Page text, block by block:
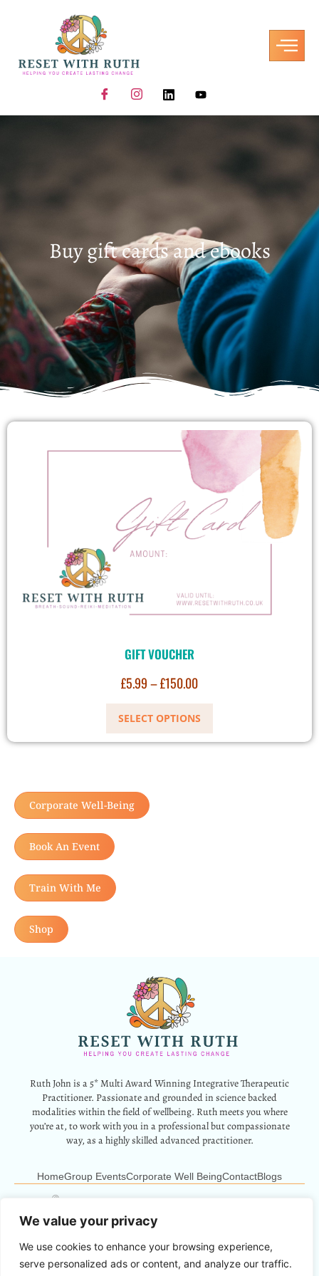
We value your privacy
We use cookies to enhance your browsing experience,
serve personalized ads or content, and analyze our traffic.
Buy gift cards and ebooks
GIFT VOUCHER
£5.99–£150.00
SELECT OPTIONS
Corporate Well-Being
Book An Event
Train With Me
Shop
Ruth John is a 5* Multi Award Winning Integrative Therapeutic
Practitioner. Passionate and grounded in science backed
modalities within the field of wellbeing. Ruth meets you where
you’re at, to work with you in a professional but compassionate
way, as a highly skilled advanced practitioner.
HomeGroup EventsCorporate Well BeingContactBlogs
Info@resetwithruth.co.uk
Copyright © 2024 Reset With Ruth. All Rights Reserved.